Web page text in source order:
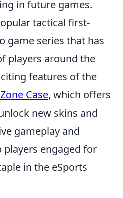
in future games.
tactical first-
game series that has
players around the
features of the
Case, which offers
new skins and
gameplay and
engaged for
in the eSports